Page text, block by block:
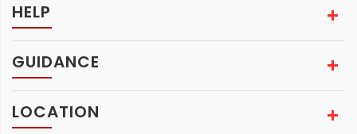
HELP
GUIDANCE
LOCATION